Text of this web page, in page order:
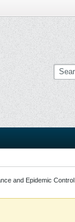
and Epidemic Control